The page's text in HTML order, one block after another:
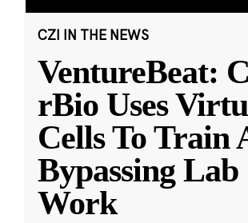
CZI IN THE NEWS
VentureBeat:
rBio Uses
Cells To Train
Bypassing Lab
Work